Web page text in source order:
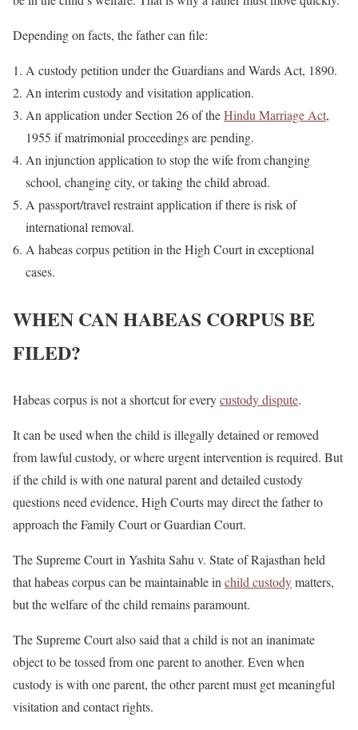
Depending on facts, the father can file:
A custody petition under the Guardians and Wards Act, 1890.
An interim custody and visitation application.
An application under Section 26 of theHindu Marriage Act,
1955 if matrimonial proceedings are pending.
An injunction application to stop the wife from changing
school, changing city, or taking the child abroad.
A passport/travel restraint application if there is risk of
international removal.
A habeas corpus petition in the High Court in exceptional
cases.
WHEN CAN HABEAS CORPUS BE
FILED?
Habeas corpus is not a shortcut for everycustody dispute.
It can be used when the child is illegally detained or removed
from lawful custody, or where urgent intervention is required. But
if the child is with one natural parent and detailed custody
questions need evidence, High Courts may direct the father to
approach the Family Court or Guardian Court.
The Supreme Court in Yashita Sahu v. State of Rajasthan held
that habeas corpus can be maintainable in child custodymatters,
but the welfare of the child remains paramount.
The Supreme Court also said that a child is not an inanimate
object to be tossed from one parent to another. Even when
custody is with one parent, the other parent must get meaningful
visitation and contact rights.